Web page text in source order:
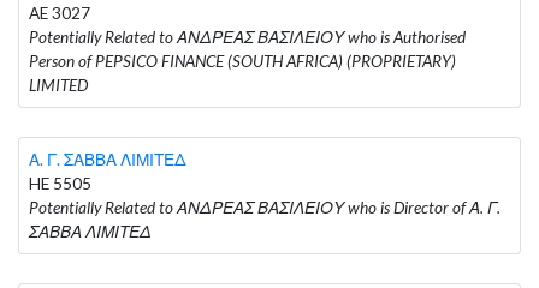
AE 3027
Potentially Related to ΑΝΔΡΕΑΣ ΒΑΣΙΛΕΙΟΥ who is Authorised
Person of PEPSICO FINANCE (SOUTH AFRICA) (PROPRIETARY)
LIMITED
Α. Γ. ΣΑΒΒΑ ΛΙΜΙΤΕΔ
HE 5505
Potentially Related to ΑΝΔΡΕΑΣ ΒΑΣΙΛΕΙΟΥ who is Director of Α. Γ.
ΣΑΒΒΑ ΛΙΜΙΤΕΔ